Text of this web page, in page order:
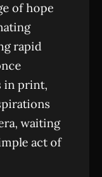
of hope
rapid
in print,
waiting
act of